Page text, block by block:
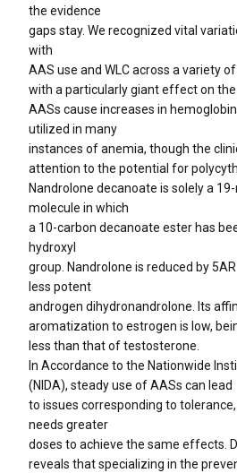
the evidence
gaps stay. We recognized vital
with
AAS use and WLC across a variety
with a particularly giant effect on the
AASs cause increases in
utilized in many
instances of anemia, though the
attention to the potential for
Nandrolone decanoate is solely a
molecule in which
a 10-carbon decanoate ester has
hydroxyl
group. Nandrolone is reduced by
less potent
androgen dihydronandrolone. Its
aromatization to estrogen is low,
less than that of testosterone.
In Accordance to the Nationwide
(NIDA), steady use of AASs can lead
to issues corresponding to
needs greater
doses to achieve the same effects.
reveals that specializing in the